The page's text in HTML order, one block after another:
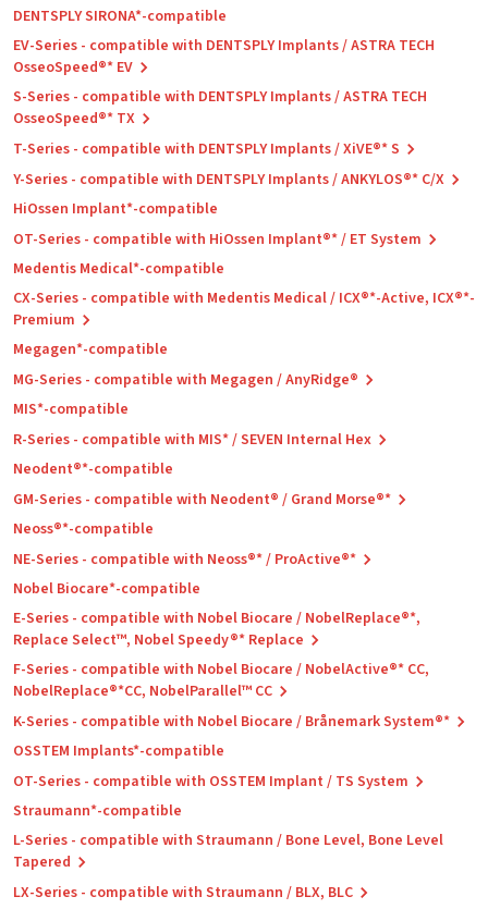
DENTSPLY SIRONA*-compatible
EV-Series - compatible with DENTSPLY Implants / ASTRA TECH
OsseoSpeed®* EV
S-Series - compatible with DENTSPLY Implants / ASTRA TECH
OsseoSpeed®* TX
T-Series - compatible with DENTSPLY Implants / XiVE®* S
Y-Series - compatible with DENTSPLY Implants / ANKYLOS®* C/X
HiOssen Implant*-compatible
OT-Series - compatible with HiOssen Implant®* / ET System
Medentis Medical*-compatible
CX-Series - compatible with Medentis Medical / ICX®*-Active, ICX®*-
Premium
Megagen*-compatible
MG-Series - compatible with Megagen / AnyRidge®
MIS*-compatible
R-Series - compatible with MIS* / SEVEN Internal Hex
Neodent®*-compatible
GM-Series - compatible with Neodent® / Grand Morse®*
Neoss®*-compatible
NE-Series - compatible with Neoss®* / ProActive®*
Nobel Biocare*-compatible
E-Series - compatible with Nobel Biocare / NobelReplace®*,
Replace Select™, Nobel Speedy®* Replace
F-Series - compatible with Nobel Biocare / NobelActive®* CC,
NobelReplace®*CC, NobelParallel™ CC
K-Series - compatible with Nobel Biocare / Brånemark System®*
OSSTEM Implants*-compatible
OT-Series - compatible with OSSTEM Implant / TS System
Straumann*-compatible
L-Series - compatible with Straumann / Bone Level, Bone Level
Tapered
LX-Series - compatible with Straumann / BLX, BLC